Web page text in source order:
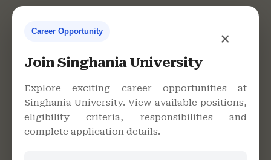
×
Career Opportunity
Join Singhania University
Explore exciting career opportunities at
Singhania University. View available positions,
eligibility criteria, responsibilities and
complete application details.
Singhania University, Pacheri
Bari, Jhunjhunu - 333515,
Rajasthan